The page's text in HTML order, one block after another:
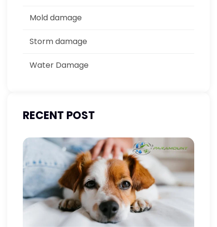
Mold damage
Storm damage
Water Damage
RECENT POST